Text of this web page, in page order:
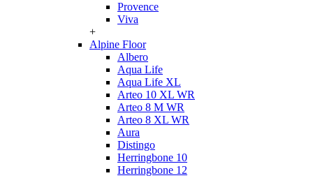
Provence
Viva
+
Alpine Floor
Albero
Aqua Life
Aqua Life XL
Arteo 10 XL WR
Arteo 8 M WR
Arteo 8 XL WR
Aura
Distingo
Herringbone 10
Herringbone 12